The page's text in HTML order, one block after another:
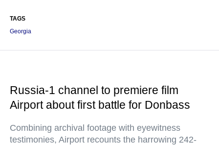
TAGS
Georgia
Russia-1 channel to premiere film
Airport about first battle for Donbass
Combining archival footage with eyewitness
testimonies, Airport recounts the harrowing 242-